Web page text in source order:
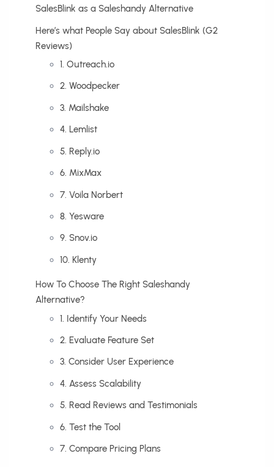
SalesBlink as a Saleshandy Alternative
Here’s what People Say about SalesBlink (G2
Reviews)
1. Outreach.io
2. Woodpecker
3. Mailshake
4. Lemlist
5. Reply.io
6. MixMax
7. Voila Norbert
8. Yesware
9. Snov.io
10. Klenty
How To Choose The Right Saleshandy
Alternative?
1. Identify Your Needs
2. Evaluate Feature Set
3. Consider User Experience
4. Assess Scalability
5. Read Reviews and Testimonials
6. Test the Tool
7. Compare Pricing Plans